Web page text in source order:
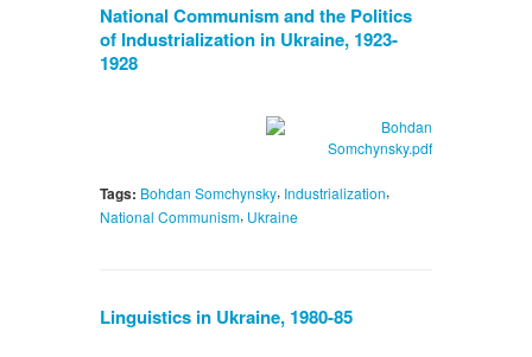
National Communism and the Politics
of Industrialization in Ukraine, 1923-
1928
Tags: Bohdan Somchynsky, Industrialization,
National Communism, Ukraine
Linguistics in Ukraine, 1980-85